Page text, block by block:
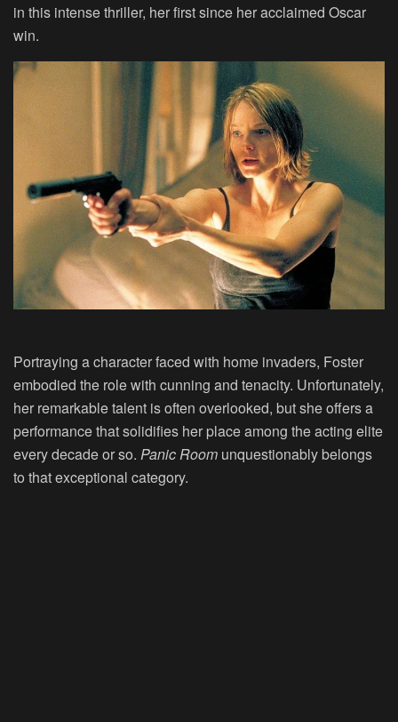
in this intense thriller, her first since her acclaimed Oscar
win.
Portraying a character faced with home invaders, Foster
embodied the role with cunning and tenacity. Unfortunately,
her remarkable talent is often overlooked, but she offers a
performance that solidifies her place among the acting elite
every decade or so. Panic Room unquestionably belongs
to that exceptional category.